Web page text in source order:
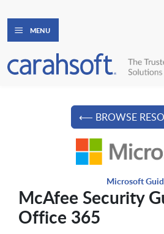
MENU
⟵ BROWSE
Microsoft
McAfee Security
Office 365